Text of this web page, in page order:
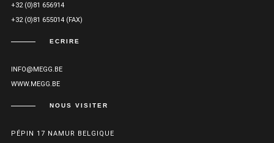
+32 (0)81 656914
+32 (0)81 655014 (FAX)
ECRIRE
INFO@MEGG.BE
WWW.MEGG.BE
NOUS VISITER
PÉPIN 17 NAMUR BELGIQUE